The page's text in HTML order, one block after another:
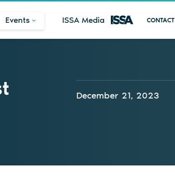
Events ISSA Media CONTACT
December 21, 2023